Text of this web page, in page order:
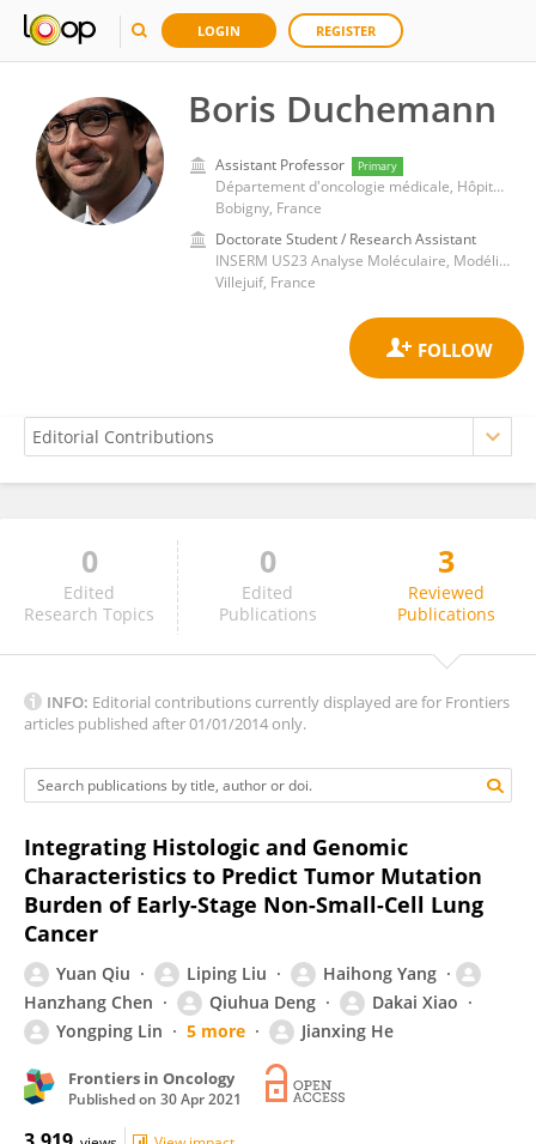
LOGIN REGISTER
Boris Duchemann
Assistant Professor Primary
Département d'oncologie médicale, Hôpital Avicenne
Bobigny, France
Doctorate Student / Research Assistant
INSERM US23 Analyse Moléculaire, Modélisation et Imagerie de la Maladie Cancéreuse (AMMICA)
Villejuif, France
Boris Duchemann
0
Edited
Research Topics
0
Edited
Publications
3
Reviewed
Publications
INFO: Editorial contributions currently displayed are for Frontiers
articles published after 01/01/2014 only.
Integrating Histologic and Genomic
Characteristics to Predict Tumor Mutation
Burden of Early-Stage Non-Small-Cell Lung
Cancer
Yuan Qiu Liping Liu
Haihong Yang
Hanzhang Chen
Qiuhua Deng
Dakai Xiao
Yongping Lin
5 more Jianxing He
Frontiers in Oncology
Published on 30 Apr 2021